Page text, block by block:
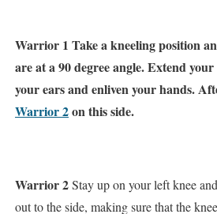
Warrior 1 Take a kneeling position
are at a 90 degree angle. Extend
your ears and enliven your hands.
Warrior 2on this side.
Warrior 2Stay up on your left knee
out to the side, making sure that the